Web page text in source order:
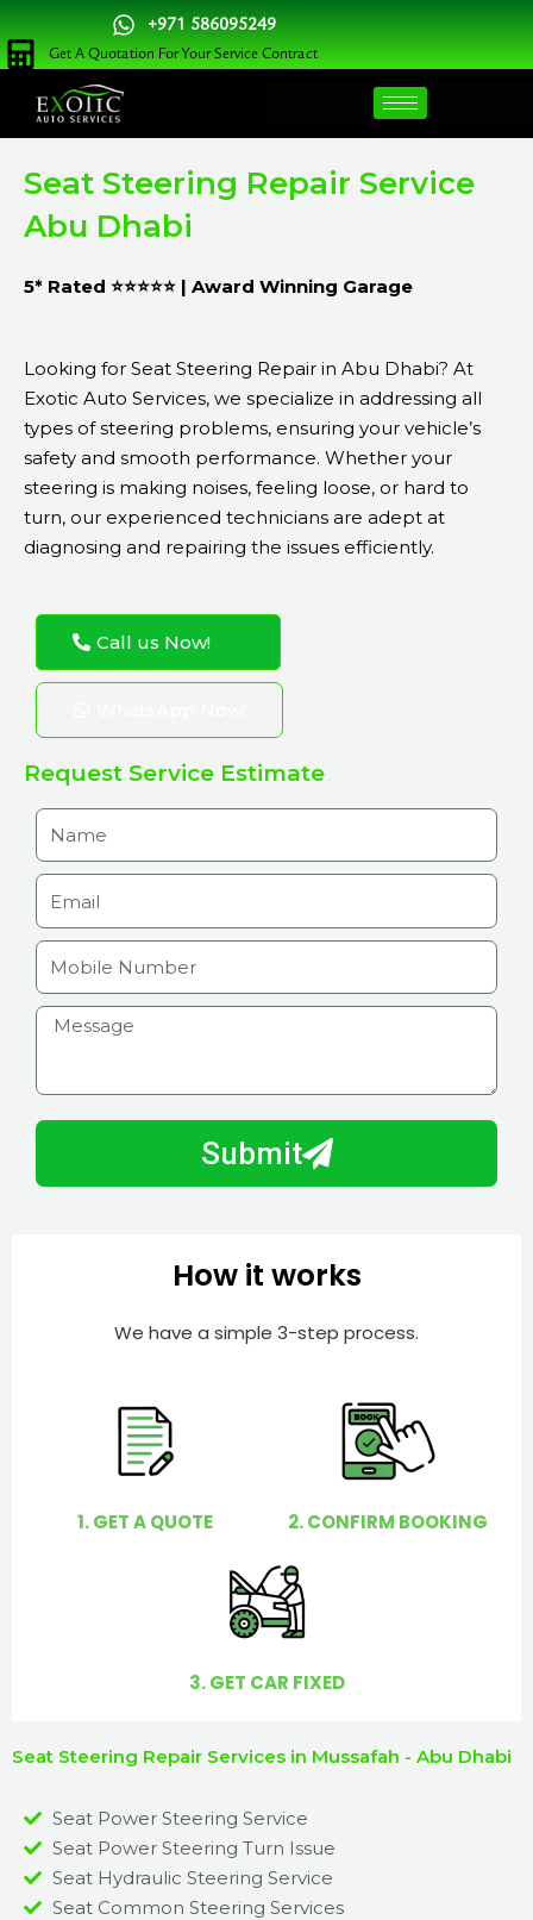
Skip
to
content
+971 586095249
Get A Quotation For Your Service Contract
Seat Steering Repair Service
Abu Dhabi
5* Rated ⭐⭐⭐⭐⭐ | Award Winning Garage
Looking for Seat Steering Repair in Abu Dhabi? At
Exotic Auto Services, we specialize in addressing all
types of steering problems, ensuring your vehicle’s
safety and smooth performance. Whether your
steering is making noises, feeling loose, or hard to
turn, our experienced technicians are adept at
diagnosing and repairing the issues efficiently.
Call us Now!
Request Service Estimate
N
a
m
E
m
a
l
M
o
b
e
N
m
H
Submit
How it works
We have a simple 3-step process.
1. GET A QUOTE 2. CONFIRM BOOKING
3. GET CAR FIXED
Seat Steering Repair Services in Mussafah - Abu Dhabi
Seat Power Steering Service
Seat Power Steering Turn Issue​
Seat Hydraulic Steering Service
Seat Common Steering Services